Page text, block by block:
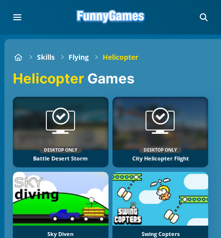
Skills Flying Helicopter
Helicopter Games
DESKTOP ONLY
Battle Desert Storm
DESKTOP ONLY
City Helicopter Flight
Sky Diven Swing Copters